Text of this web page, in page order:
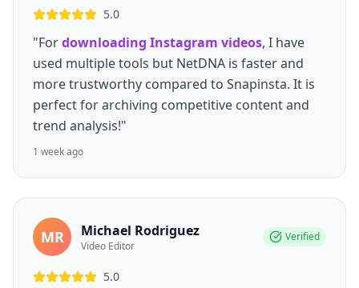
5.0
"Fordownloading Instagram videos, I have
used multiple tools but NetDNA is faster and
more trustworthy compared to Snapinsta. It is
perfect for archiving competitive content and
trend analysis!"
1 week ago
MR Michael Rodriguez
Video Editor
Verified
5.0